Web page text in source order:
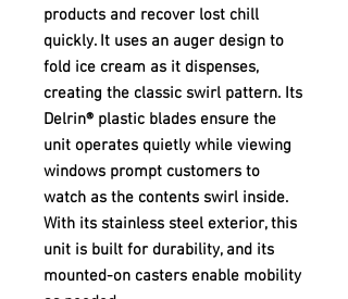
products and recover lost chill
quickly. It uses an auger design to
fold ice cream as it dispenses,
creating the classic swirl pattern. Its
Delrin® plastic blades ensure the
unit operates quietly while viewing
windows prompt customers to
watch as the contents swirl inside.
With its stainless steel exterior, this
unit is built for durability, and its
mounted-on casters enable mobility